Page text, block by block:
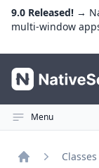
9.0 Released! →
multi-window
NativeScript
Menu
Classes